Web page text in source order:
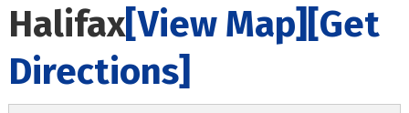
Halifax[View Map] [Get
Directions]